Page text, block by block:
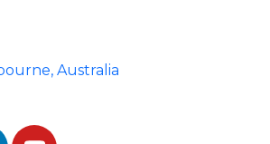
Australia